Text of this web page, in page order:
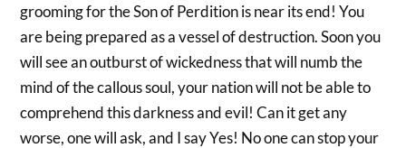
grooming for the Son of Perdition is near its end! You
are being prepared as a vessel of destruction. Soon you
will see an outburst of wickedness that will numb the
mind of the callous soul, your nation will not be able to
comprehend this darkness and evil! Can it get any
worse, one will ask, and I say Yes! No one can stop your